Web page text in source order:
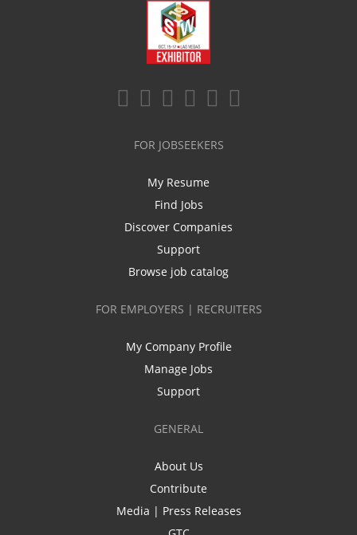
FOR JOBSEEKERS
My Resume
Find Jobs
Discover Companies
Support
Browse job catalog
FOR EMPLOYERS | RECRUITERS
My Company Profile
Manage Jobs
Support
GENERAL
About Us
Contribute
Media | Press Releases